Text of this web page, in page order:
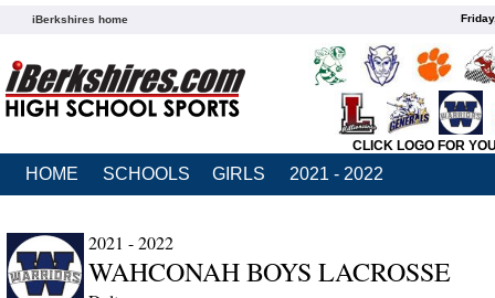
iBerkshires home
CLICK LOGO FOR
HOME SCHOOLS GIRLS 2021 - 2022
2021 - 2022
WAHCONAH BOYS LACROSSE